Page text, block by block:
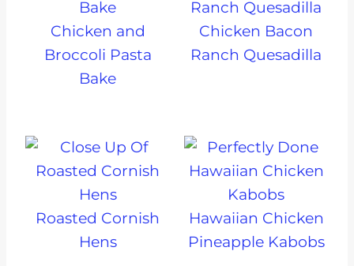
Chicken and
Broccoli Pasta
Bake
Chicken Bacon
Ranch Quesadilla
Roasted Cornish
Hens
Hawaiian Chicken
Pineapple Kabobs